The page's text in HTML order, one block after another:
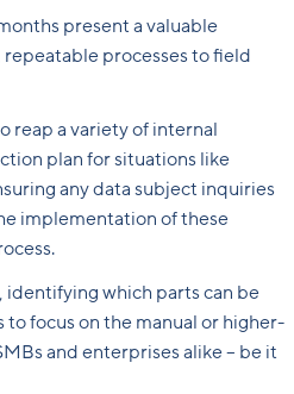
present a valuable
processes to field
reap a variety of internal
plan for situations like
any data subject inquiries
implementation of these
which parts can be
focus on the manual or higher-
and enterprises alike – be it